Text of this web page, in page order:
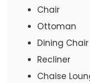
Chair
Ottoman
Dining Chair
Recliner
Chaise